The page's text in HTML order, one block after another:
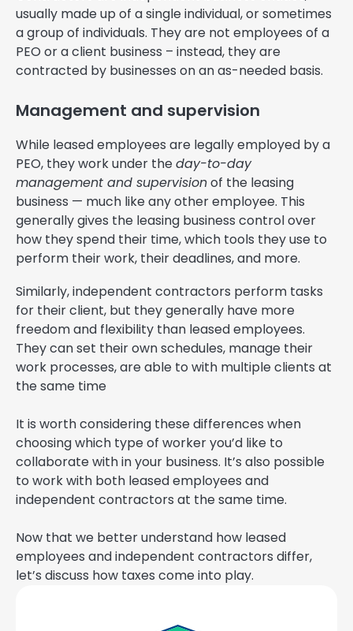
usually made up of a single individual, or sometimes
a group of individuals. They are not employees of a
PEO or a client business – instead, they are
contracted by businesses on an as-needed basis.
Management and supervision
While leased employees are legally employed by a
PEO, they work under theday-to-day
management and supervisionof the leasing
business — much like any other employee. This
generally gives the leasing business control over
how they spend their time, which tools they use to
perform their work, their deadlines, and more.
Similarly, independent contractors perform tasks
for their client, but they generally have more
freedom and flexibility than leased employees.
They can set their own schedules, manage their
work processes, are able to with multiple clients at
the same time
It is worth considering these differences when
choosing which type of worker you’d like to
collaborate with in your business. It’s also possible
to work with both leased employees and
independent contractors at the same time.
Now that we better understand how leased
employees and independent contractors differ,
let’s discuss how taxes come into play.